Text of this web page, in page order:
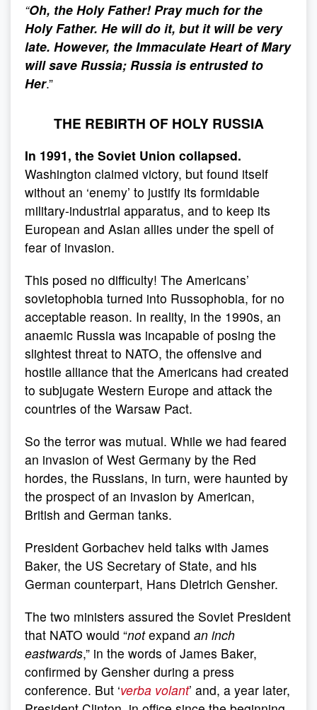
“Oh, the Holy Father! Pray much for the
Holy Father. He will do it, but it will be very
late. However, the Immaculate Heart of Mary
will save Russia; Russia is entrusted to
Her.”
THE REBIRTH OF HOLY RUSSIA
In 1991, the Soviet Union collapsed.
Washington claimed victory, but found itself
without an ‘enemy’ to justify its formidable
military-industrial apparatus, and to keep its
European and Asian allies under the spell of
fear of invasion.
This posed no difficulty! The Americans’
sovietophobia turned into Russophobia, for no
acceptable reason. In reality, in the 1990s, an
anaemic Russia was incapable of posing the
slightest threat to NATO, the offensive and
hostile alliance that the Americans had created
to subjugate Western Europe and attack the
countries of the Warsaw Pact.
So the terror was mutual. While we had feared
an invasion of West Germany by the Red
hordes, the Russians, in turn, were haunted by
the prospect of an invasion by American,
British and German tanks.
President Gorbachev held talks with James
Baker, the US Secretary of State, and his
German counterpart, Hans Dietrich Gensher.
The two ministers assured the Soviet President
that NATO would “notexpand an inch
eastwards,” in the words of James Baker,
confirmed by Gensher during a press
conference. But ‘verba volant’ and, a year later,